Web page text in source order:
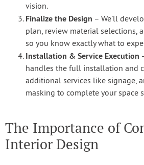
vision.
Finalize the Design – We’ll
plan, review material selections,
so you know exactly what to
Installation & Service Execution
handles the full installation and
additional services like signage,
masking to complete your space
The Importance of
Interior Design